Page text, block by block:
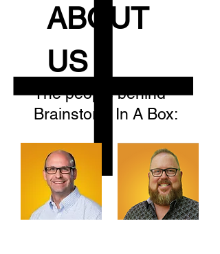
ABOUT
US
The people behind
Brainstorm In A Box: